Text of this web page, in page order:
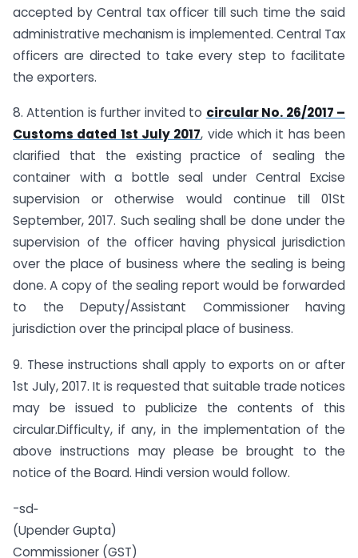
accepted by Central tax officer till such time the said
administrative mechanism is implemented. Central Tax
officers are directed to take every step to facilitate
the exporters.
8. Attention is further invited to circular No. 26/2017 –
Customs dated 1st July 2017, vide which it has been
clarified that the existing practice of sealing the
container with a bottle seal under Central Excise
supervision or otherwise would continue till 01St
September, 2017. Such sealing shall be done under the
supervision of the officer having physical jurisdiction
over the place of business where the sealing is being
done. A copy of the sealing report would be forwarded
to the Deputy/Assistant Commissioner having
jurisdiction over the principal place of business.
9. These instructions shall apply to exports on or after
1st July, 2017. It is requested that suitable trade notices
may be issued to publicize the contents of this
circular.Difficulty, if any, in the implementation of the
above instructions may please be brought to the
notice of the Board. Hindi version would follow.
-sd‑
(Upender Gupta)
Commissioner (GST)